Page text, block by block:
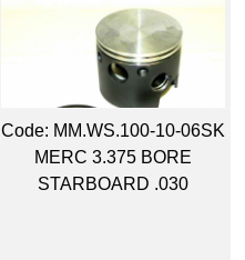
Code: MM.WS.100-10-06SK
MERC 3.375 BORE
STARBOARD .030